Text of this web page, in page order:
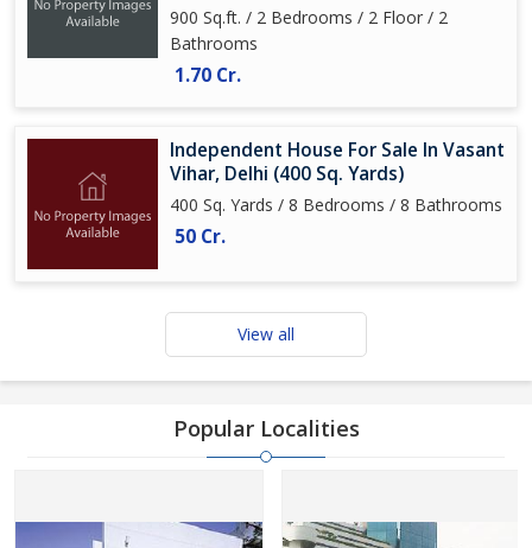
900 Sq.ft. / 2 Bedrooms / 2 Floor / 2
Bathrooms
1.70 Cr.
Independent House For Sale In Vasant
Vihar, Delhi (400 Sq. Yards)
400 Sq. Yards / 8 Bedrooms / 8 Bathrooms
50 Cr.
View all
Popular Localities